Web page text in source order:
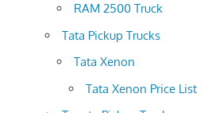
RAM 2500 Truck
Tata Pickup Trucks
Tata Xenon
Tata Xenon Price List